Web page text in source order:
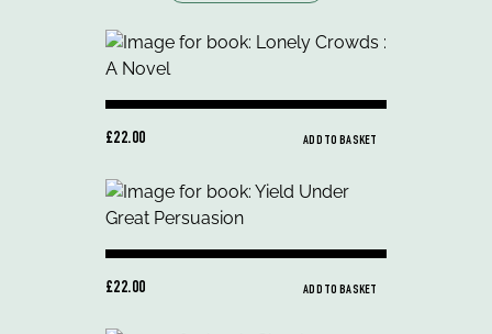
£22.00 ADD TO BASKET
£22.00 ADD TO BASKET